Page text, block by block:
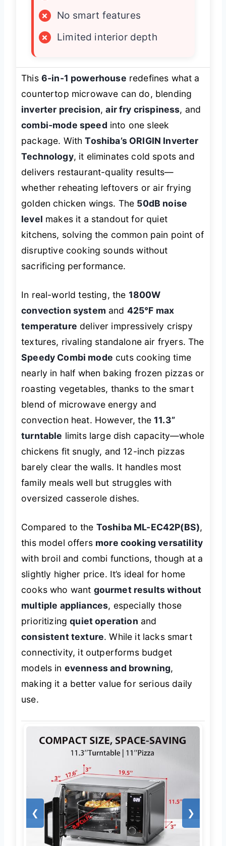
×
No smart features
×
Limited interior depth
This 6-in-1 powerhouse redefines what a
countertop microwave can do, blending
inverter precision,air fry crispiness, and
combi-mode speed into one sleek
package. WithToshiba’s ORIGIN Inverter
Technology, it eliminates cold spots and
delivers restaurant-quality results—
whether reheating leftovers or air frying
golden chicken wings. The 50dB noise
level makes it a standout for quiet
kitchens, solving the common pain point of
disruptive cooking sounds without
sacrificing performance.
In real-world testing, the 1800W
convection system and 425°F max
temperature deliver impressively crispy
textures, rivaling standalone air fryers. The
Speedy Combi mode cuts cooking time
nearly in half when baking frozen pizzas or
roasting vegetables, thanks to the smart
blend of microwave energy and
convection heat. However, the11.3”
turntable limits large dish capacity—whole
chickens fit snugly, and 12-inch pizzas
barely clear the walls. It handles most
family meals well but struggles with
oversized casserole dishes.
Compared to the Toshiba ML-EC42P(BS),
this model offers more cooking versatility
with broil and combi functions, though at a
slightly higher price. It’s ideal for home
cooks who want gourmet results without
multiple appliances, especially those
prioritizingquiet operation and
consistent texture. While it lacks smart
connectivity, it outperforms budget
models in evenness and browning,
making it a better value for serious daily
use.
❮ ❯